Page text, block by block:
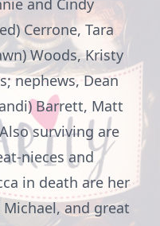
and Cindy
Cerrone, Tara
Woods, Kristy
nephews, Dean
Barrett, Matt
surviving are
nieces and
in death are her
and great